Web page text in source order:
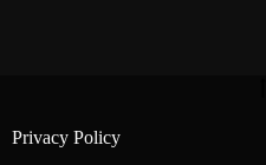
Privacy Policy